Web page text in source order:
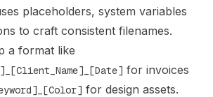
placeholders, system variables
to craft consistent filenames.
a format like
for invoices
for design assets.